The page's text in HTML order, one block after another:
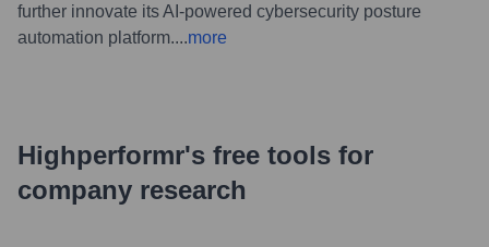
further innovate its AI-powered cybersecurity posture
automation platform....more
Highperformr's free tools for
company research